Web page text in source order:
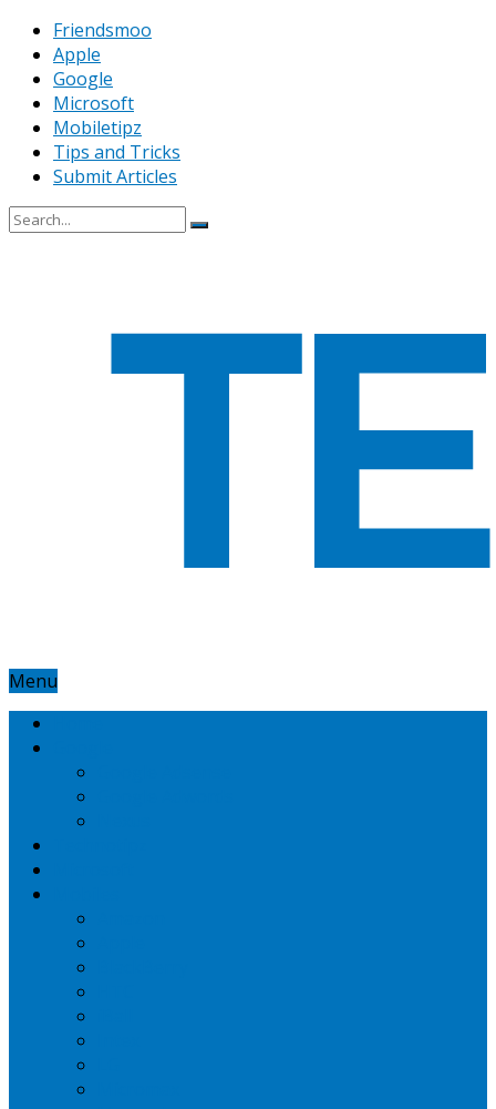
Friendsmoo
Apple
Google
Microsoft
Mobiletipz
Tips and Tricks
Submit Articles
Menu